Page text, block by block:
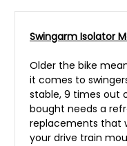
Swingarm Isolator
Older the bike
it comes to
stable, 9 times out
bought needs a
replacements that
your drive train